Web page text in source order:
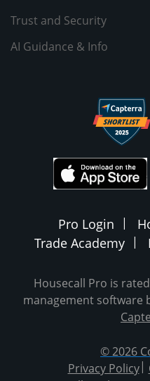
Trust and Security
AI Guidance & Info
Pro Login
Trade Academy
Housecall Pro is
management software
© 2026
Privacy Policy